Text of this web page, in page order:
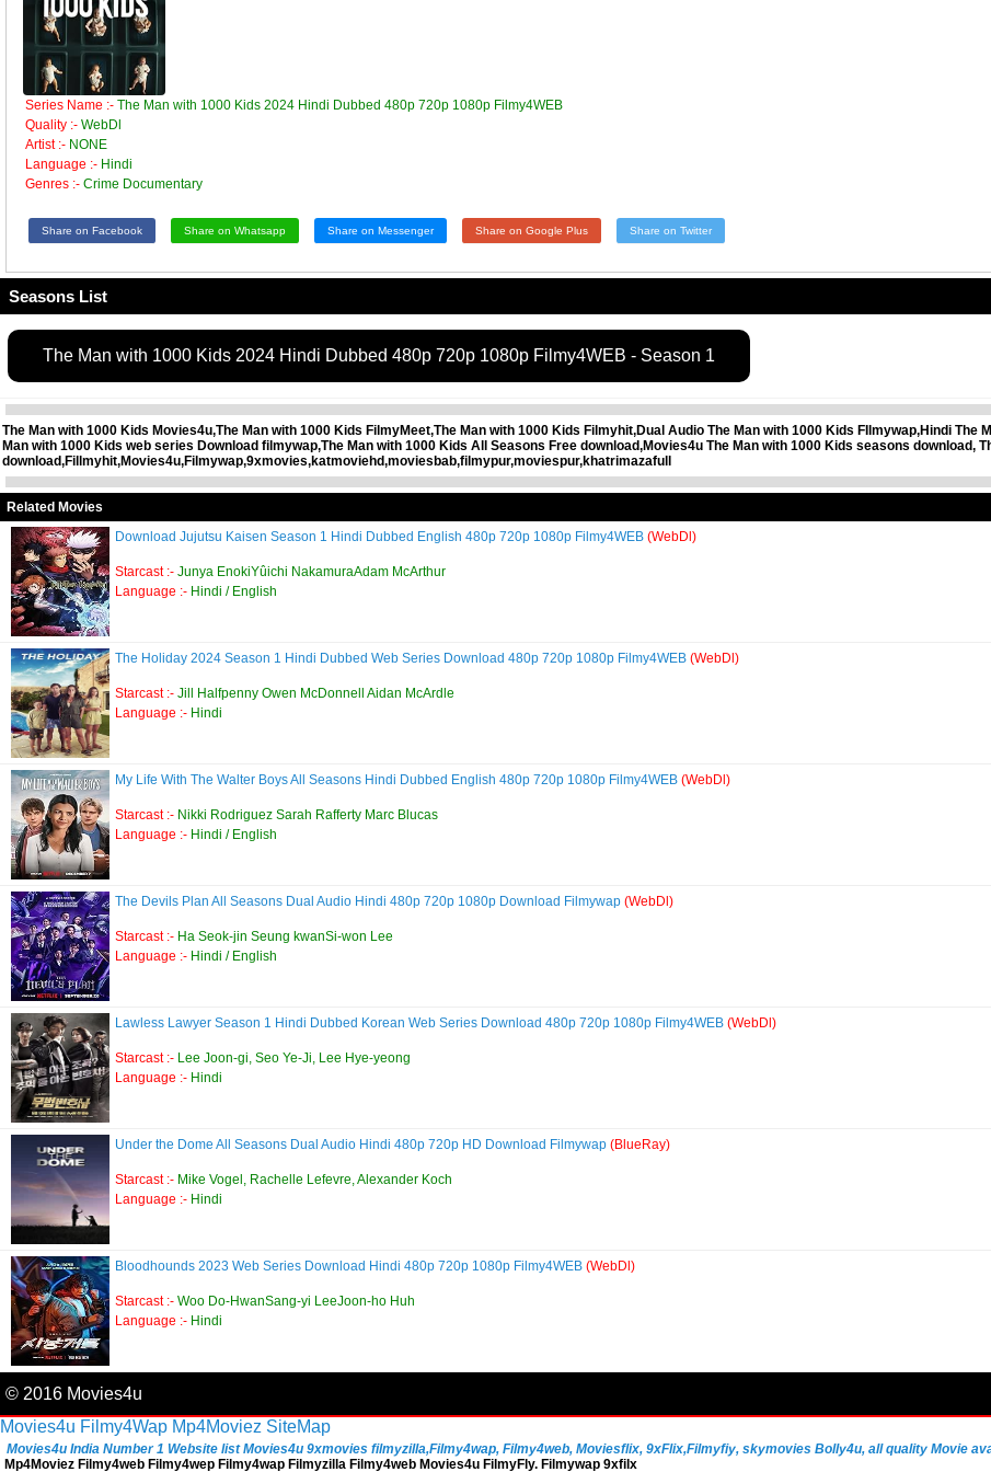
Series Name :- The Man with 1000 Kids 2024 Hindi Dubbed 480p 720p 1080p Filmy4WEB
Quality :- WebDl
Artist :- NONE
Language :- Hindi
Genres :- Crime Documentary
Share on Facebook Share on Whatsapp Share on Messenger Share on Google Plus Share on Twitter
Seasons List
The Man with 1000 Kids 2024 Hindi Dubbed 480p 720p 1080p Filmy4WEB - Season 1
The Man with 1000 Kids Movies4u,The Man with 1000 Kids FilmyMeet,The Man with 1000 Kids Filmyhit,Dual Audio The Man with 1000 Kids FIlmywap,Hindi
Man with 1000 Kids web series Download filmywap,The Man with 1000 Kids All Seasons Free download,Movies4u The Man with 1000 Kids seasons download,
download,Fillmyhit,Movies4u,Filmywap,9xmovies,katmoviehd,moviesbab,filmypur,moviespur,khatrimazafull
Related Movies
Download Jujutsu Kaisen Season 1 Hindi Dubbed English 480p 720p 1080p Filmy4WEB (WebDl)
Starcast :- Junya EnokiYûichi NakamuraAdam McArthur
Language :- Hindi / English
The Holiday 2024 Season 1 Hindi Dubbed Web Series Download 480p 720p 1080p Filmy4WEB (WebDl)
Starcast :- Jill Halfpenny Owen McDonnell Aidan McArdle
Language :- Hindi
My Life With The Walter Boys All Seasons Hindi Dubbed English 480p 720p 1080p Filmy4WEB (WebDl)
Starcast :- Nikki Rodriguez Sarah Rafferty Marc Blucas
Language :- Hindi / English
The Devils Plan All Seasons Dual Audio Hindi 480p 720p 1080p Download Filmywap (WebDl)
Starcast :- Ha Seok-jin Seung kwanSi-won Lee
Language :- Hindi / English
Lawless Lawyer Season 1 Hindi Dubbed Korean Web Series Download 480p 720p 1080p Filmy4WEB (WebDl)
Starcast :- Lee Joon-gi, Seo Ye-Ji, Lee Hye-yeong
Language :- Hindi
Under the Dome All Seasons Dual Audio Hindi 480p 720p HD Download Filmywap (BlueRay)
Starcast :- Mike Vogel, Rachelle Lefevre, Alexander Koch
Language :- Hindi
Bloodhounds 2023 Web Series Download Hindi 480p 720p 1080p Filmy4WEB (WebDl)
Starcast :- Woo Do-HwanSang-yi LeeJoon-ho Huh
Language :- Hindi
© 2016 Movies4u
Movies4u Filmy4Wap Mp4Moviez SiteMap
Movies4u India Number 1 Website list Movies4u 9xmovies filmyzilla,Filmy4wap, Filmy4web, Moviesflix, 9xFlix,Filmyfiy, skymovies Bolly4u, all quality Movie
Mp4Moviez Filmy4web Filmy4wep Filmy4wap Filmyzilla Filmy4web Movies4u FilmyFly. Filmywap 9xfilx